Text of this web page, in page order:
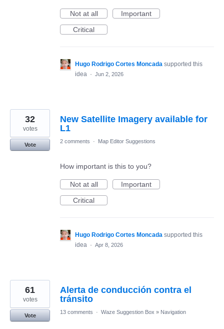
Not at all
Important
Critical
Hugo Rodrigo Cortes Moncada supported this
idea · Jun 2, 2026
New Satellite Imagery available for
L1
32
votes
Vote
2 comments · Map Editor Suggestions
How important is this to you?
Not at all
Important
Critical
Hugo Rodrigo Cortes Moncada supported this
idea · Apr 8, 2026
Alerta de conducción contra el
tránsito
61
votes
Vote
13 comments · Waze Suggestion Box » Navigation